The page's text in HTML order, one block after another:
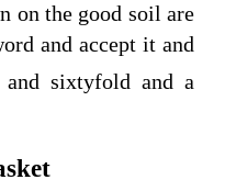
on the good soil are
and accept it and
sixtyfold and a